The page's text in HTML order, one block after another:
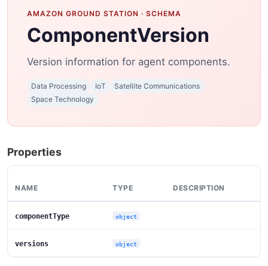
AMAZON GROUND STATION · SCHEMA
ComponentVersion
Version information for agent components.
Data Processing IoT
Satellite Communications
Space Technology
Properties
NAME TYPE DESCRIPTION
componentType object
versions object